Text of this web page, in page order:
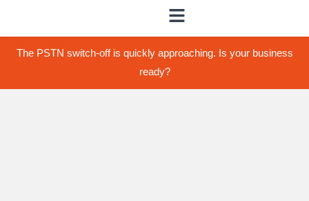
The PSTN switch-off is quickly approaching. Is your business
ready?